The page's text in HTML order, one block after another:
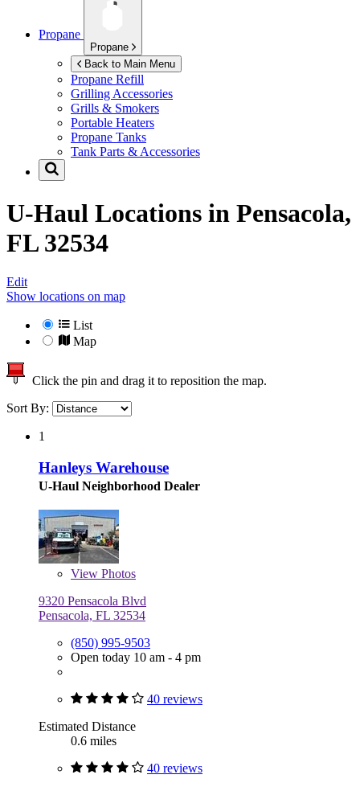
Propane
Propane
Back to Main Menu
Propane Refill
Grilling Accessories
Grills & Smokers
Portable Heaters
Propane Tanks
Tank Parts & Accessories
U-Haul Locations in Pensacola,
FL 32534
Edit
Show locations on map
List
Map
Click the pin and drag it to reposition the map.
Sort By:
1
Hanleys Warehouse
U-Haul Neighborhood Dealer
View Photos
9320 Pensacola Blvd
Pensacola, FL 32534
(850) 995-9503
Open today 10 am - 4 pm
40 reviews
Estimated Distance
0.6 miles
40 reviews